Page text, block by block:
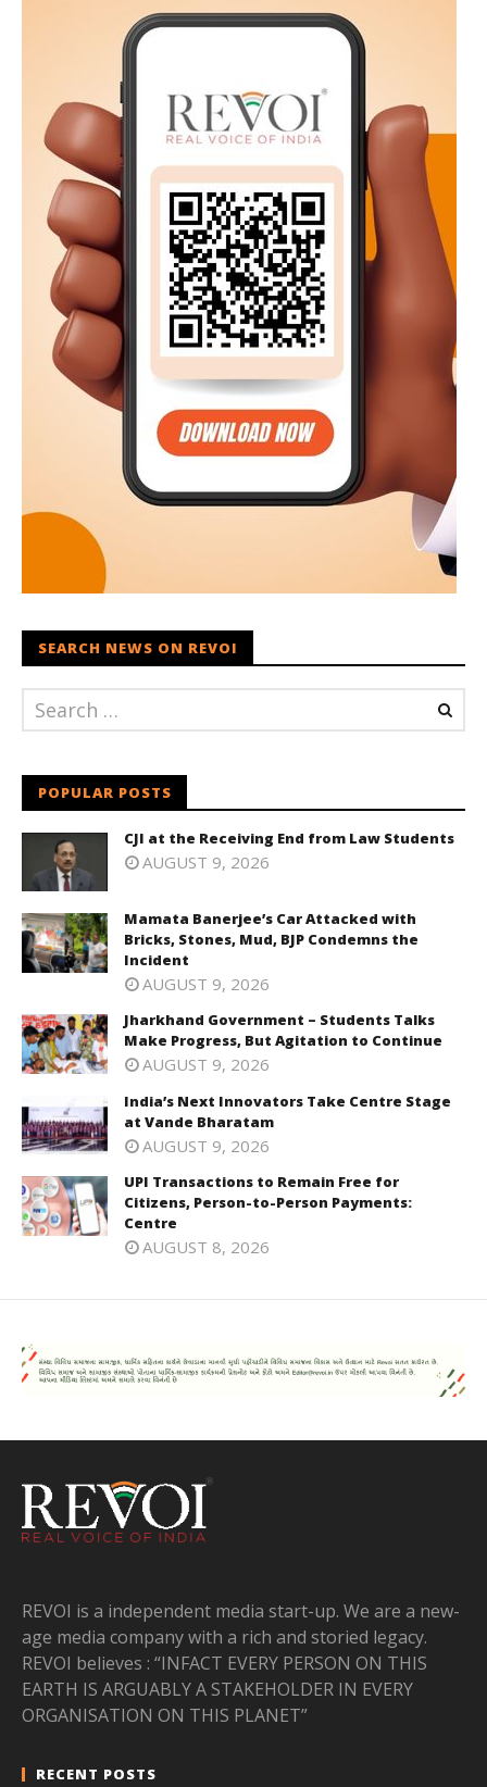
SEARCH NEWS ON REVOI
POPULAR POSTS
CJI at the Receiving End from Law Students
AUGUST 9, 2026
Mamata Banerjee’s Car Attacked with
Bricks, Stones, Mud, BJP Condemns the
Incident
AUGUST 9, 2026
Jharkhand Government – Students Talks
Make Progress, But Agitation to Continue
AUGUST 9, 2026
India’s Next Innovators Take Centre Stage
at Vande Bharatam
AUGUST 9, 2026
UPI Transactions to Remain Free for
Citizens, Person-to-Person Payments:
Centre
AUGUST 8, 2026
REVOI is a independent media start-up. We are a new-
age media company with a rich and storied legacy.
REVOI believes : “INFACT EVERY PERSON ON THIS
EARTH IS ARGUABLY A STAKEHOLDER IN EVERY
ORGANISATION ON THIS PLANET”
RECENT POSTS